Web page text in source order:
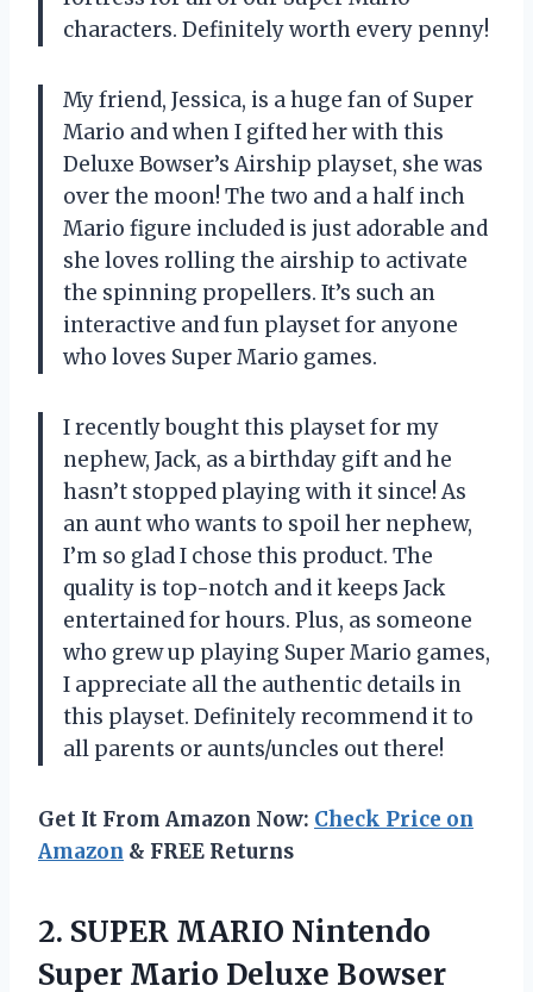
characters. Definitely worth every penny!
My friend, Jessica, is a huge fan of Super
Mario and when I gifted her with this
Deluxe Bowser’s Airship playset, she was
over the moon! The two and a half inch
Mario figure included is just adorable and
she loves rolling the airship to activate
the spinning propellers. It’s such an
interactive and fun playset for anyone
who loves Super Mario games.
I recently bought this playset for my
nephew, Jack, as a birthday gift and he
hasn’t stopped playing with it since! As
an aunt who wants to spoil her nephew,
I’m so glad I chose this product. The
quality is top-notch and it keeps Jack
entertained for hours. Plus, as someone
who grew up playing Super Mario games,
I appreciate all the authentic details in
this playset. Definitely recommend it to
all parents or aunts/uncles out there!
Get It From Amazon Now: Check Price on
Amazon & FREE Returns
2. SUPER MARIO Nintendo
Super Mario Deluxe Bowser